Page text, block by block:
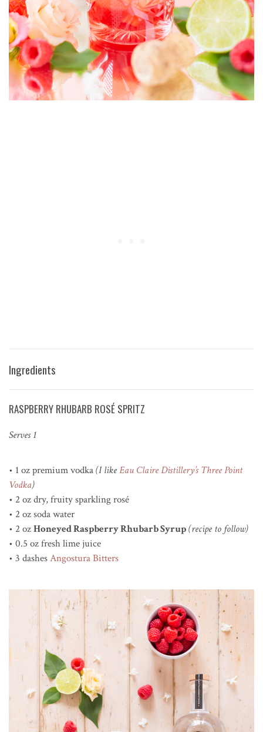
Ingredients
RASPBERRY RHUBARB ROSÉ SPRITZ
Serves 1
• 1 oz premium vodka(I likeEau Claire Distillery’s Three Point
Vodka)
• 2 oz dry, fruity sparkling rosé
• 2 oz soda water
• 2 ozHoneyed Raspberry Rhubarb Syrup(recipe to follow)
• 0.5 oz fresh lime juice
• 3 dashesAngostura Bitters